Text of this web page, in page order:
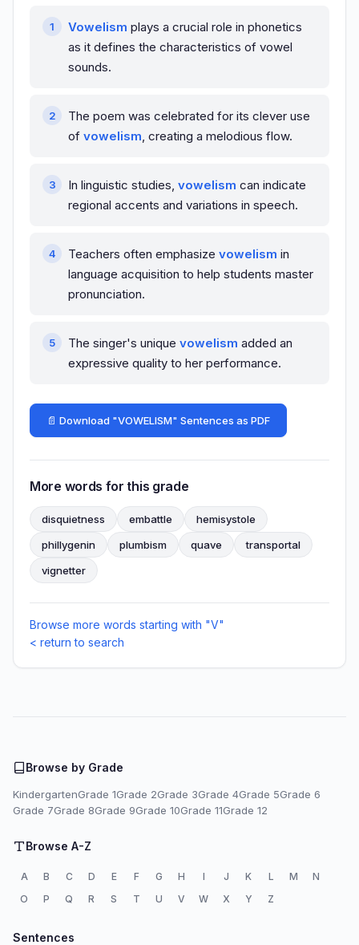
Vowelism plays a crucial role in phonetics
as it defines the characteristics of vowel
sounds.
The poem was celebrated for its clever use
of vowelism, creating a melodious flow.
In linguistic studies, vowelism can indicate
regional accents and variations in speech.
Teachers often emphasize vowelism in
language acquisition to help students master
pronunciation.
The singer's unique vowelism added an
expressive quality to her performance.
📄 Download "VOWELISM" Sentences as PDF
More words for this grade
disquietness embattle
hemisystole
phillygenin
plumbism quave
transportal
vignetter
Browse more words starting with "V"
< return to search
Browse by Grade
KindergartenGrade 1Grade 2Grade 3Grade 4Grade 5Grade 6
Grade 7Grade 8Grade 9Grade 10Grade 11Grade 12
Browse A-Z
A B C D E F G H I J K L M
N
O
P Q R S T U V W X Y Z
Sentences